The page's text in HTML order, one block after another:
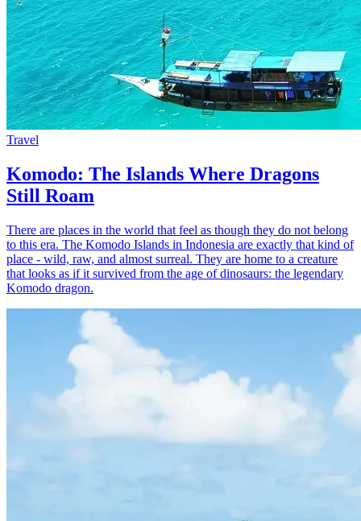
Travel
Komodo: The Islands Where Dragons
Still Roam
There are places in the world that feel as though they do not belong
to this era. The Komodo Islands in Indonesia are exactly that kind of
place - wild, raw, and almost surreal. They are home to a creature
that looks as if it survived from the age of dinosaurs: the legendary
Komodo dragon.